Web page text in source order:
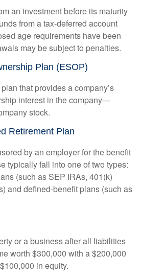
an investment before its maturity
from a tax-deferred account
age requirements have been
may be subject to penalties.
Plan (ESOP)
that provides a company’s
interest in the company—
stock.
Retirement Plan
by an employer for the benefit
typically fall into one of two types:
(such as SEP IRAs, 401(k)
and defined-benefit plans (such as
or a business after all liabilities
worth $300,000 with a $200,000
in equity.